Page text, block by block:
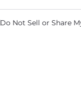
Do Not Sell or Share